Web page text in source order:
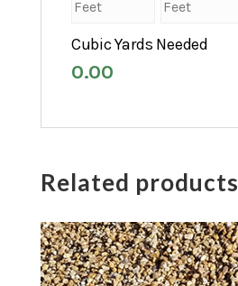
Cubic Yards Needed
0.00
Related products